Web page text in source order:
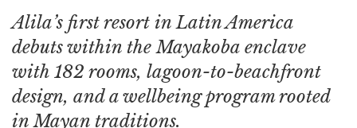
Alila’s first resort in Latin America
debuts within the Mayakoba enclave
with 182 rooms, lagoon-to-beachfront
design, and a wellbeing program rooted
in Mayan traditions.